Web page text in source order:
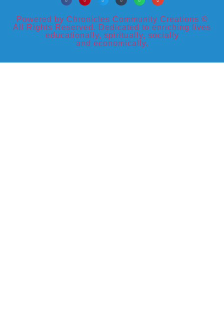
Powered by Chronicles Community Creations ©
All Rights Reserved. Dedicated to enriching lives
educationally, spiritually, socially
and economically.